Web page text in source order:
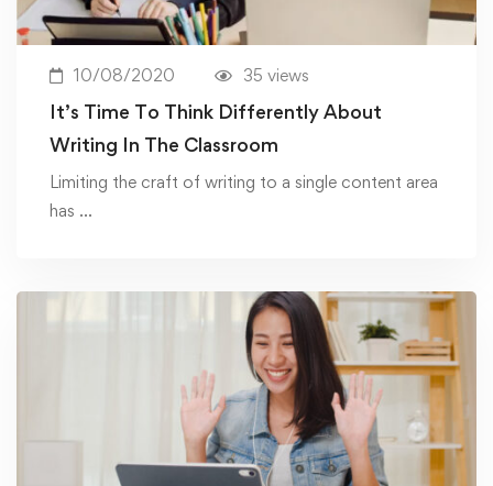
10/08/2020 35 views
It’s Time To Think Differently About
Writing In The Classroom
Limiting the craft of writing to a single content area
has …